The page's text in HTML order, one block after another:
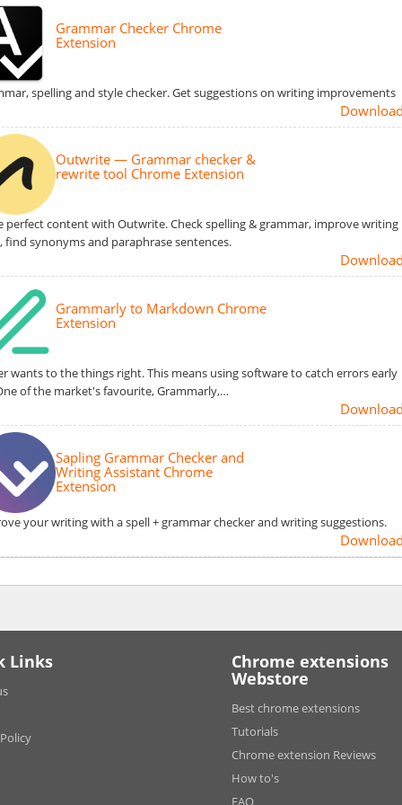
Grammar Checker Chrome
Extension
spelling and style checker. Get suggestions on writing improvements
Outwrite — Grammar checker &
rewrite tool Chrome Extension
perfect content with Outwrite. Check spelling & grammar, improve writing
find synonyms and paraphrase sentences.
Grammarly to Markdown Chrome
Extension
wants to the things right. This means using software to catch errors early
of the market's favourite, Grammarly,…
Sapling Grammar Checker and
Writing Assistant Chrome
Extension
your writing with a spell + grammar checker and writing suggestions.
Links Chrome extensions
Webstore
Best chrome extensions
Tutorials
Chrome extension Reviews
How to's
FAQ